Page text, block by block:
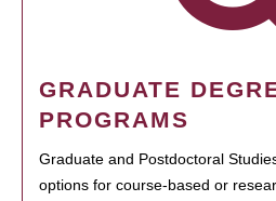
GRADUATE
PROGRAMS
Graduate and Postdoctoral
options for course-based or